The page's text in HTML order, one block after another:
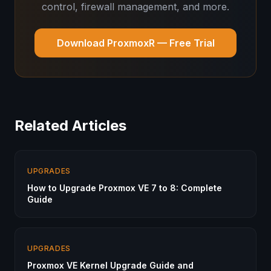
control, firewall management, and more.
Download ProxmoxR — Free Trial
Related Articles
UPGRADES
How to Upgrade Proxmox VE 7 to 8: Complete
Guide
UPGRADES
Proxmox VE Kernel Upgrade Guide and